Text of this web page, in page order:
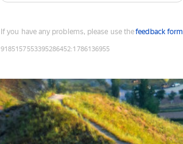
If you have any problems, please use thefeedback form
9185157553395286452:1786136955